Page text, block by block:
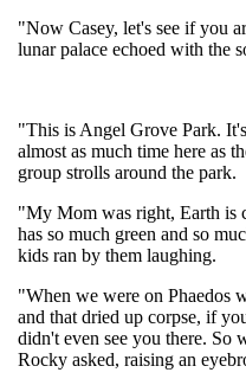
"Now Casey, let's see if you
lunar palace echoed with the
"This is Angel Grove Park.
almost as much time here as
group strolls around the park.
"My Mom was right, Earth is
has so much green and so
kids ran by them laughing.
"When we were on Phaedos
and that dried up corpse, if
didn't even see you there. So
Rocky asked, raising an